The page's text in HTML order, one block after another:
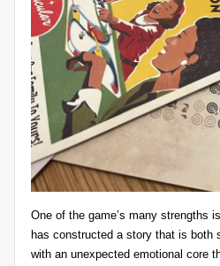
One of the game’s many strengths
has constructed a story that is both
with an unexpected emotional core